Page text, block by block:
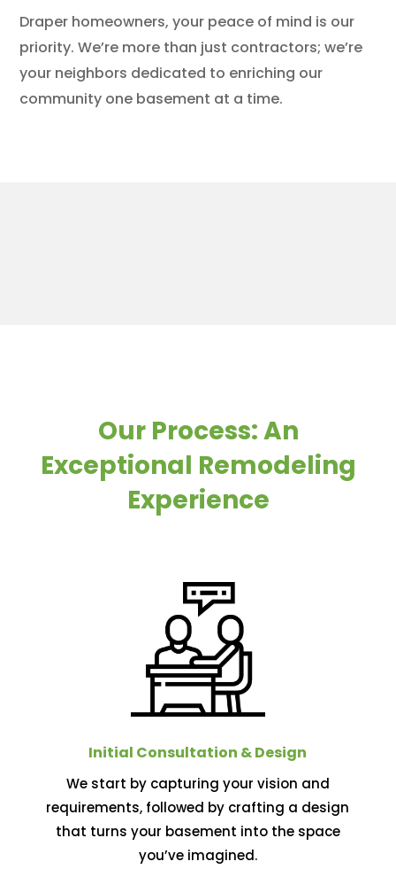
Draper homeowners, your peace of mind is our
priority. We’re more than just contractors; we’re
your neighbors dedicated to enriching our
community one basement at a time.
Our Process: An
Exceptional Remodeling
Experience
Initial Consultation & Design
We start by capturing your vision and
requirements, followed by crafting a design
that turns your basement into the space
you’ve imagined.